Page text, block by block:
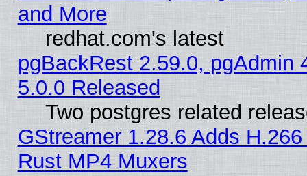
and More
redhat.com's latest
pgBackRest 2.59.0, pgAdmin
5.0.0 Released
Two postgres related
GStreamer 1.28.6 Adds
Rust MP4 Muxers